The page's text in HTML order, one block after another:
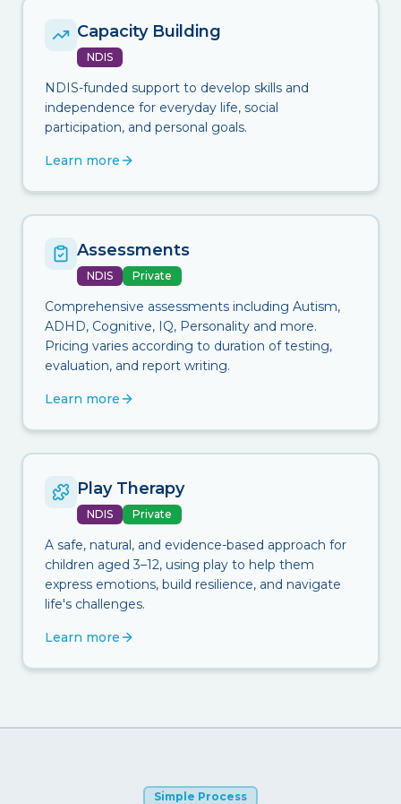
Capacity Building
NDIS
NDIS-funded support to develop skills and
independence for everyday life, social
participation, and personal goals.
Learn more
Assessments
NDIS Private
Comprehensive assessments including Autism,
ADHD, Cognitive, IQ, Personality and more.
Pricing varies according to duration of testing,
evaluation, and report writing.
Learn more
Play Therapy
NDIS Private
A safe, natural, and evidence-based approach for
children aged 3–12, using play to help them
express emotions, build resilience, and navigate
life's challenges.
Learn more
Simple Process